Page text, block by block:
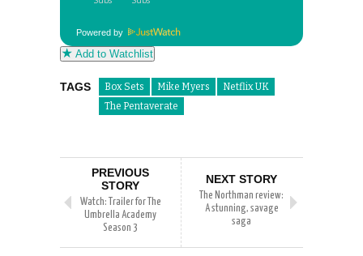
Powered by
Add to Watchlist
TAGS Box Sets Mike Myers
Netflix UK
The Pentaverate
PREVIOUS
STORY
Watch: Trailer for The
Umbrella Academy
Season 3
NEXT STORY
The Northman review:
A stunning, savage
saga